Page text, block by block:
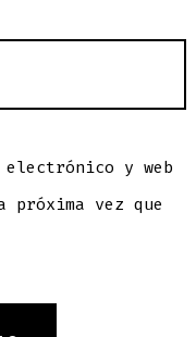
electrónico y web
próxima vez que